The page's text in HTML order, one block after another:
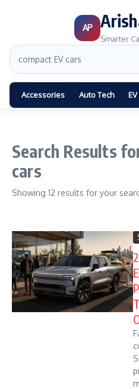
AP
Smarter
Accessories Auto Tech
Search Results
cars
Showing 12 results for your